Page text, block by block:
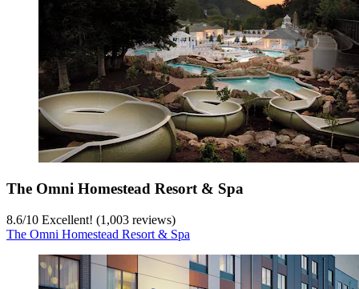
The Omni Homestead Resort & Spa
8.6/10 Excellent! (1,003 reviews)
The Omni Homestead Resort & Spa